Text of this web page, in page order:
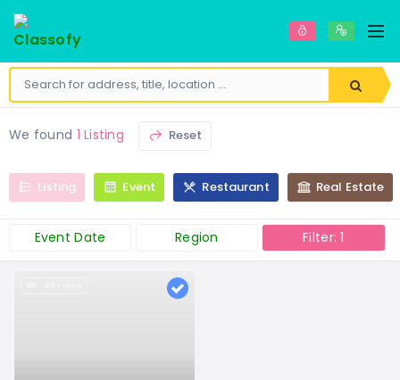
We found 1 Listing Reset
Listing Event Restaurant Real Estate
Event Date Region Filter: 1